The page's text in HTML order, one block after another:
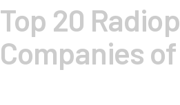
Top 20
Companies